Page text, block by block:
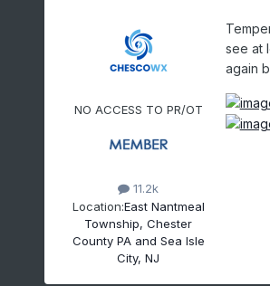
NO ACCESS TO PR/OT
11.2k
Location:East Nantmeal
Township, Chester
County PA and Sea Isle
City, NJ
see at
again